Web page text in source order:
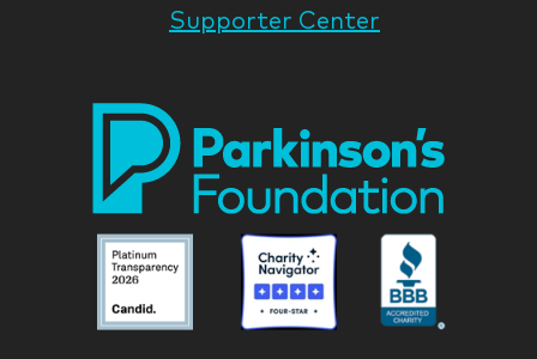
Supporter Center
Parkinson
National
Foundation
Parkinson
National
Foundation